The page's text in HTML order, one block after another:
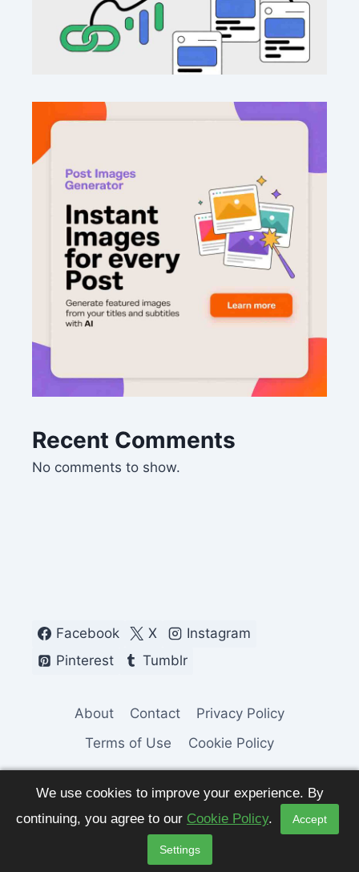
We use cookies to improve your experience. By
continuing, you agree to our Cookie Policy. Accept
Settings
Recent Comments
No comments to show.
Facebook X
Instagram
Pinterest
Tumblr
About Contact
Privacy Policy
Terms of Use
Cookie Policy
© 2026 Fashion Pulse Trends. All Rights
Reserved.